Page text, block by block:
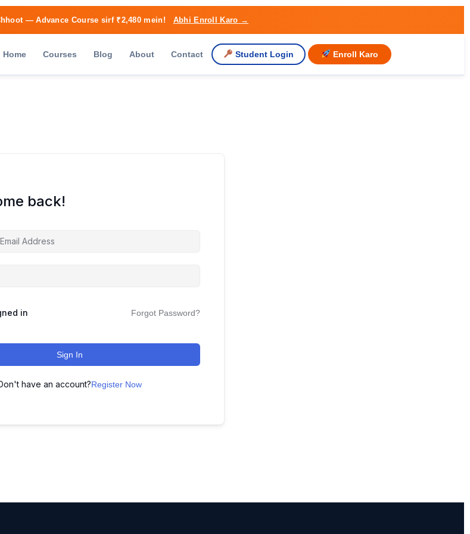
— Advance Course sirf ₹2,480 mein! Abhi Enroll Karo →
Home Courses Blog About Contact Student Login Enroll Karo
back!
in Forgot Password?
Sign In
have an account?Register Now